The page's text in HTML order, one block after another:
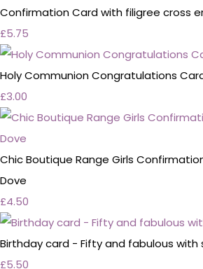
Confirmation Card with filigree cross
£5.75
Holy Communion Congratulations
£3.00
Chic Boutique Range Girls
Dove
£4.50
Birthday card - Fifty and fabulous
£5.50